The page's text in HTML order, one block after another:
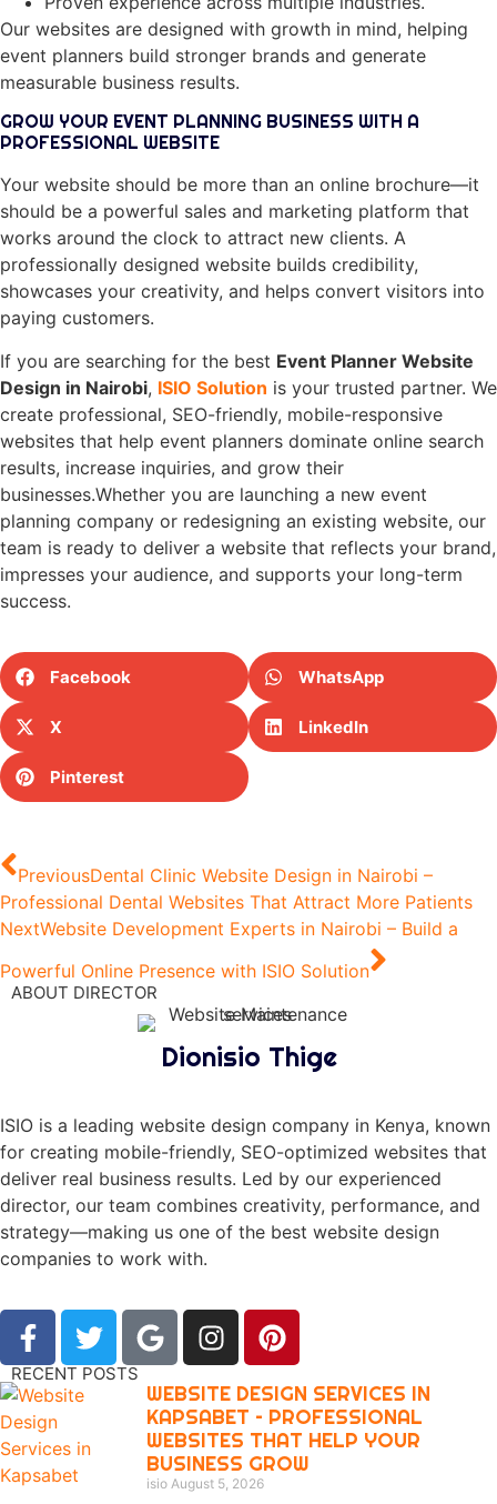
Our websites are designed with growth in mind, helping
event planners build stronger brands and generate
measurable business results.
GROW YOUR EVENT PLANNING BUSINESS WITH A
PROFESSIONAL WEBSITE
Your website should be more than an online brochure—it
should be a powerful sales and marketing platform that
works around the clock to attract new clients. A
professionally designed website builds credibility,
showcases your creativity, and helps convert visitors into
paying customers.
If you are searching for the best Event Planner Website
Design in Nairobi, ISIO Solution is your trusted partner. We
create professional, SEO-friendly, mobile-responsive
websites that help event planners dominate online search
results, increase inquiries, and grow their
businesses.Whether you are launching a new event
planning company or redesigning an existing website, our
team is ready to deliver a website that reflects your brand,
impresses your audience, and supports your long-term
success.
Facebook WhatsApp
X LinkedIn
Pinterest
PreviousDental Clinic Website Design in Nairobi –
Professional Dental Websites That Attract More Patients
NextWebsite Development Experts in Nairobi – Build a
Powerful Online Presence with ISIO Solution
ABOUT DIRECTOR
Dionisio Thige
ISIO is a leading website design company in Kenya, known
for creating mobile-friendly, SEO-optimized websites that
deliver real business results. Led by our experienced
director, our team combines creativity, performance, and
strategy—making us one of the best website design
companies to work with.
RECENT POSTS
WEBSITE DESIGN SERVICES IN
KAPSABET – PROFESSIONAL
WEBSITES THAT HELP YOUR
BUSINESS GROW
isio August 5, 2026